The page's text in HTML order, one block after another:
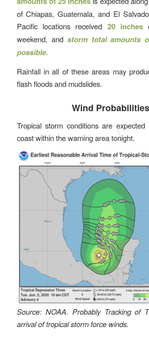
of Chiapas, Guatemala, and El
Pacific locations received 20 inches
weekend, and storm total amounts
possible.
Rainfall in all of these areas may
flash floods and mudslides.
Wind Probabilities
Tropical storm conditions are
coast within the warning area tonight.
Source: NOAA. Probably Tracking of
arrival of tropical storm force winds.